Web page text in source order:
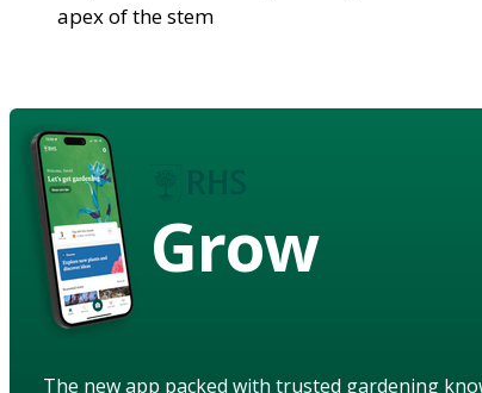
apex of the stem
Grow
The new app packed with trusted gardening